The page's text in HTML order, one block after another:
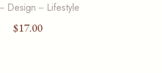
Design Lifestyle
$17.00